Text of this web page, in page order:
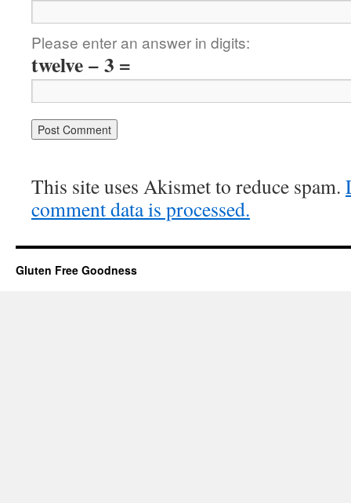
Please enter an answer in digits:
twelve − 3 =
This site uses Akismet to reduce spam.
comment data is processed.
Gluten Free Goodness